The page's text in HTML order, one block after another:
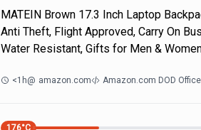
MATEIN Brown 17.3 Inch Laptop
Anti Theft, Flight Approved, Carry On
Water Resistant, Gifts for Men &
<1h@ amazon.com Amazon.com DOD Office
176°C